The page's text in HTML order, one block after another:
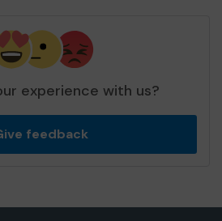
experience with us?
feedback